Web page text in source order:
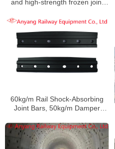
and high-strength frozen joint
Line S3
60kg/m Rail Shock-Absorbing
Joint Bars, 50kg/m Damper
Zhengzhou Metro Line 3